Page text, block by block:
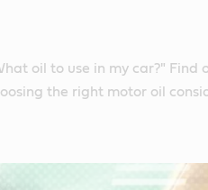
oil to use in my car?" Find
the right motor oil